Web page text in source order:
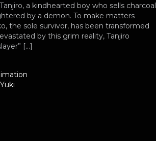
a kindhearted boy who sells charcoal
by a demon. To make matters
the sole survivor, has been transformed
by this grim reality, Tanjiro
[…]